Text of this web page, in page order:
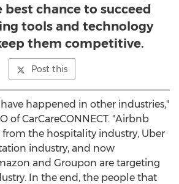
best chance to succeed
tools and technology
them competitive.
Post this
happened in other industries,"
of CarCareCONNECT. "Airbnb
the hospitality industry, Uber
industry, and now
and Groupon are targeting
In the end, the people that